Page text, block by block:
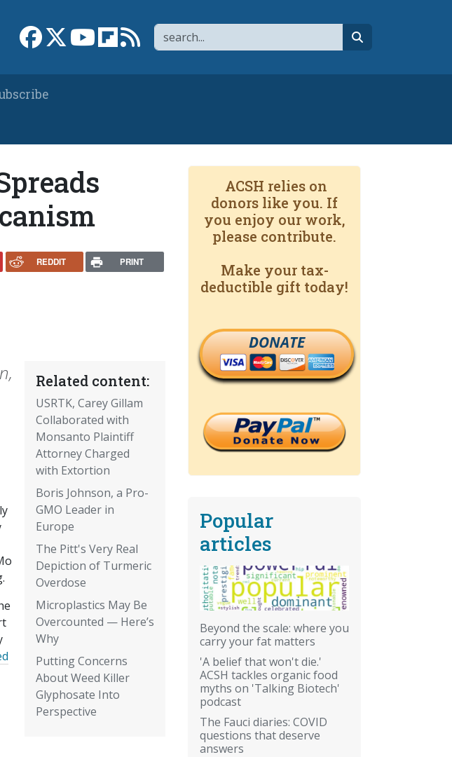
Search
Link to Facebook page
Link to XLink to YouTube channel
Link to flipboard
Link to RSS
REDDIT PRINT
Related content:
USRTK, Carey Gillam
Collaborated with
Monsanto Plaintiff
Attorney Charged
with Extortion
Boris Johnson, a Pro-
GMO Leader in
Europe
The Pitt's Very Real
Depiction of Turmeric
Overdose
Microplastics May Be
Overcounted — Here’s
Why
Putting Concerns
About Weed Killer
Glyphosate Into
Perspective
ACSH relies on
donors like you. If
you enjoy our work,
please contribute.
Make your tax-
deductible gift today!
DONATE
Popular
articles
Beyond the scale: where you
carry your fat matters
'A belief that won't die.'
ACSH tackles organic food
myths on 'Talking Biotech'
podcast
The Fauci diaries: COVID
questions that deserve
answers